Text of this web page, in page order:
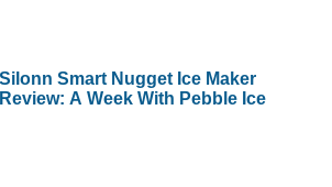
Silonn Smart Nugget Ice Maker
Review: A Week With Pebble Ice